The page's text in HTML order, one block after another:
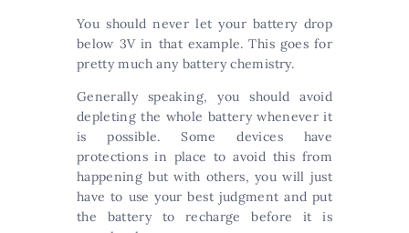
You should never let your battery drop
below 3V in that example. This goes for
pretty much any battery chemistry.
Generally speaking, you should avoid
depleting the whole battery whenever it
is possible. Some devices have
protections in place to avoid this from
happening but with others, you will just
have to use your best judgment and put
the battery to recharge before it is